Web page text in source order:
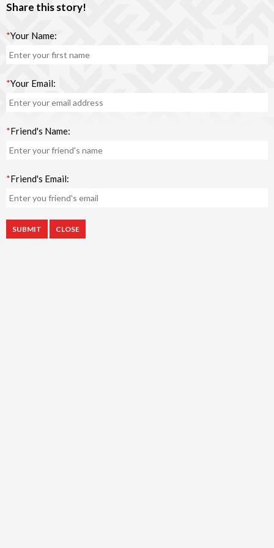
Share this story!
*Your Name:
*Your Email:
*Friend's Name:
*Friend's Email:
CLOSE